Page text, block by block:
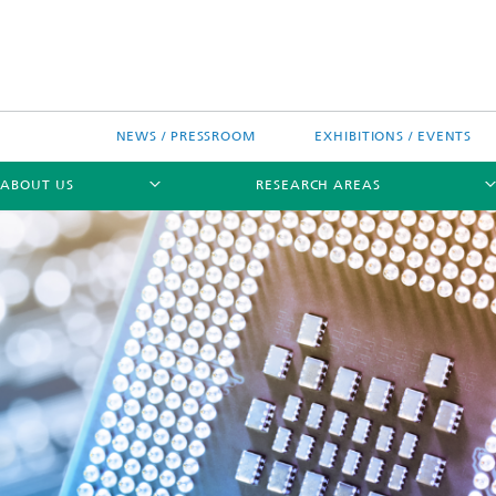
NEWS / PRESSROOM EXHIBITIONS / EVENTS
ABOUT US RESEARCH AREAS
Research areas
Chip-Design-Center (BCDC)